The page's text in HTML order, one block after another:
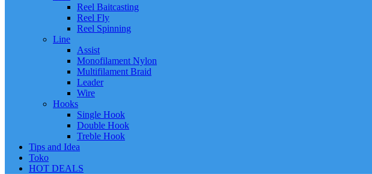
Reel Baitcasting
Reel Fly
Reel Spinning
Line
Assist
Monofilament Nylon
Multifilament Braid
Leader
Wire
Hooks
Single Hook
Double Hook
Treble Hook
Tips and Idea
Toko
HOT DEALS